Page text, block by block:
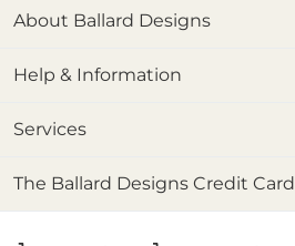
About Ballard Designs
Help & Information
Services
The Ballard Designs Credit Card